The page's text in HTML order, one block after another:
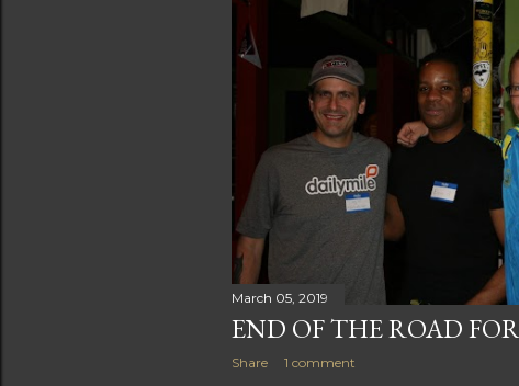
P
o
s
s
March 05, 2019
END OF THE ROAD
Share 1 comment